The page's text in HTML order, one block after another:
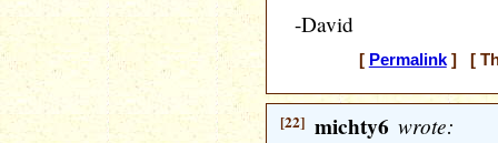
-David
[ Permalink] [
[22] michty6 wrote: